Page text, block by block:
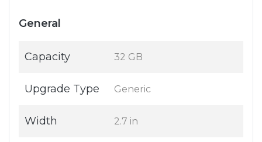
General
Capacity 32 GB
Upgrade Type Generic
Width 2.7 in